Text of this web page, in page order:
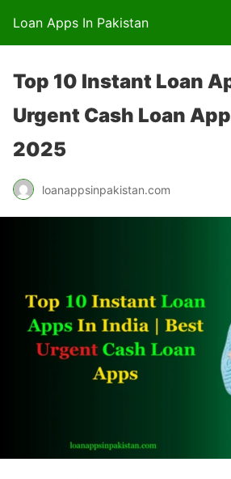
Loan Apps In Pakistan
Top 10 Instant Loan
Urgent Cash Loan
2025
loanappsinpakistan.com